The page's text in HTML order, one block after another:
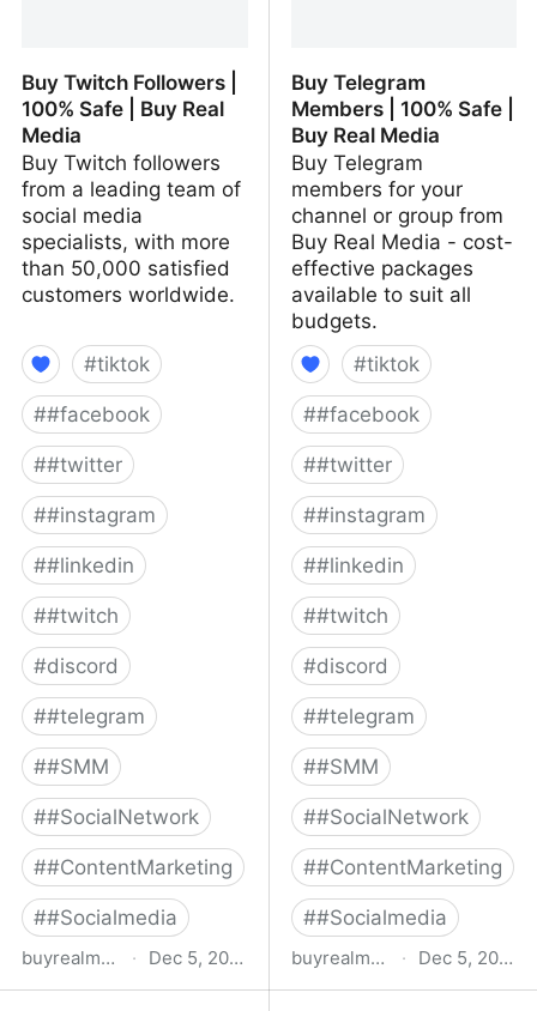
Buy Twitch Followers |
100% Safe | Buy Real
Media
Buy Twitch followers
from a leading team of
social media
specialists, with more
than 50,000 satisfied
customers worldwide.
#tiktok
##facebook
##twitter
##instagram
##linkedin
##twitch
#discord
##telegram
##SMM
##SocialNetwork
##ContentMarketing
##Socialmedia
buyrealmedia.com · Dec 5, 2022
Buy Telegram
Members | 100% Safe |
Buy Real Media
Buy Telegram
members for your
channel or group from
Buy Real Media - cost-
effective packages
available to suit all
budgets.
#tiktok
##facebook
##twitter
##instagram
##linkedin
##twitch
#discord
##telegram
##SMM
##SocialNetwork
##ContentMarketing
##Socialmedia
buyrealmedia.com · Dec 5, 2022